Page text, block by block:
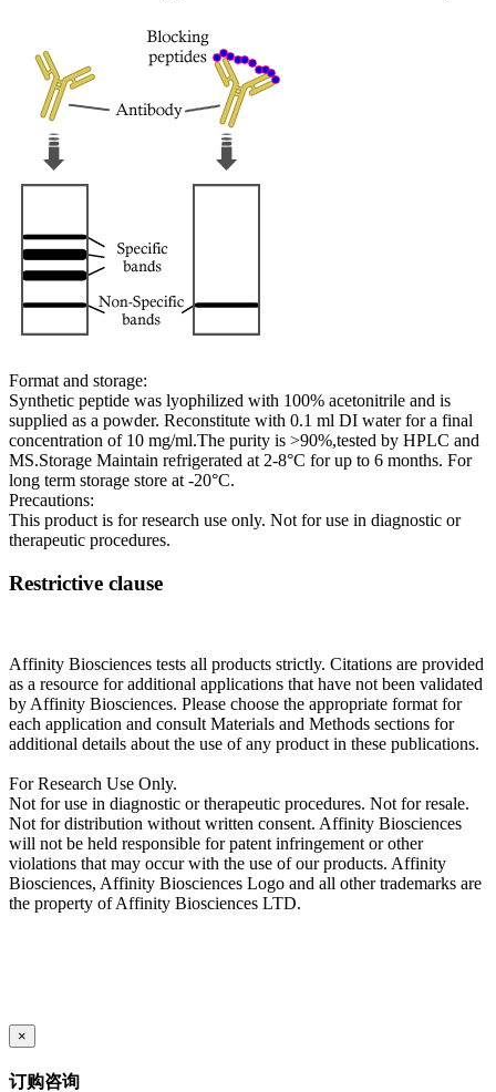
Format and storage:
Synthetic peptide was lyophilized with 100% acetonitrile and is
supplied as a powder. Reconstitute with 0.1 ml DI water for a final
concentration of 10 mg/ml.The purity is >90%,tested by HPLC and
MS.Storage Maintain refrigerated at 2-8°C for up to 6 months. For
long term storage store at -20°C.
Precautions:
This product is for research use only. Not for use in diagnostic or
therapeutic procedures.
Restrictive clause
Affinity Biosciences tests all products strictly. Citations are provided
as a resource for additional applications that have not been validated
by Affinity Biosciences. Please choose the appropriate format for
each application and consult Materials and Methods sections for
additional details about the use of any product in these publications.
For Research Use Only.
Not for use in diagnostic or therapeutic procedures. Not for resale.
Not for distribution without written consent. Affinity Biosciences
will not be held responsible for patent infringement or other
violations that may occur with the use of our products. Affinity
Biosciences, Affinity Biosciences Logo and all other trademarks are
the property of Affinity Biosciences LTD.
×
订购咨询